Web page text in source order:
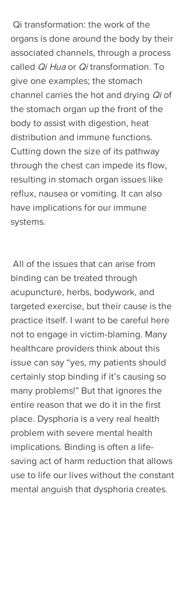
organs is done around the body by their
associated channels, through a process
called Qi Hua or Qi transformation. To
give one examples; the stomach
channel carries the hot and drying Qi of
the stomach organ up the front of the
body to assist with digestion, heat
distribution and immune functions.
Cutting down the size of its pathway
through the chest can impede its flow,
resulting in stomach organ issues like
reflux, nausea or vomiting. It can also
have implications for our immune
systems.
binding can be treated through
acupuncture, herbs, bodywork, and
targeted exercise, but their cause is the
practice itself. I want to be careful here
not to engage in victim-blaming. Many
healthcare providers think about this
issue can say “yes, my patients should
certainly stop binding if it’s causing so
many problems!” But that ignores the
entire reason that we do it in the first
place. Dysphoria is a very real health
problem with severe mental health
implications. Binding is often a life-
saving act of harm reduction that allows
use to life our lives without the constant
mental anguish that dysphoria creates.